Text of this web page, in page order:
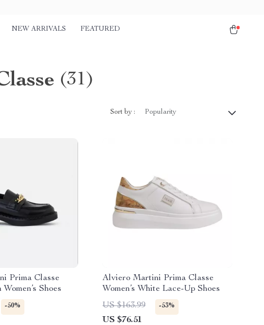
NEW ARRIVALS FEATURED
(31)
Sort by : Popularity
Prima Classe
Shoes
-50%
Alviero Martini Prima Classe
Women’s White Lace-Up Shoes
US $163.99
-53%
US $76.51